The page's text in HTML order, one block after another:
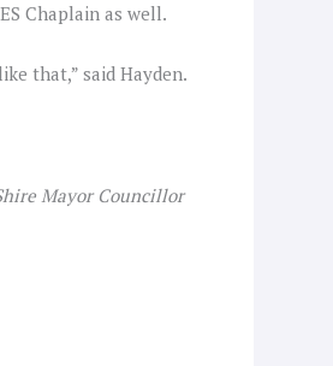
Chaplain as well.
that,” said Hayden.
Mayor Councillor